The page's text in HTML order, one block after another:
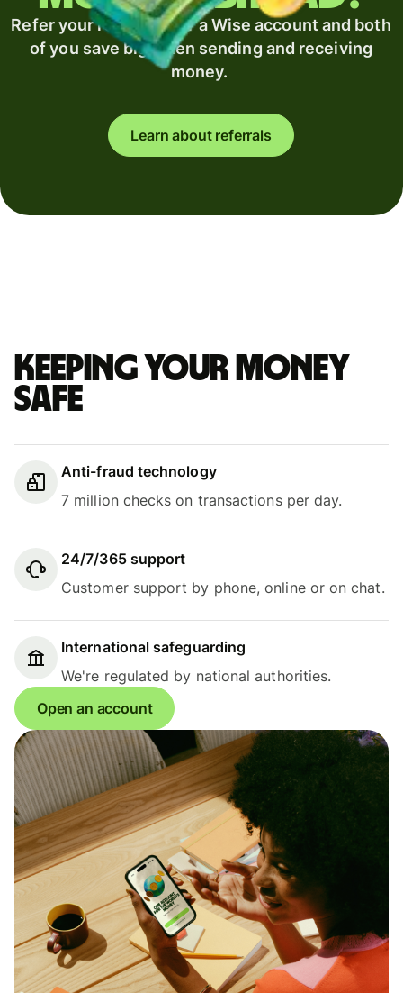
Refer your recipient for a Wise account and both
of you save big when sending and receiving
money.
Learn about referrals
Keeping your money
safe
Anti-fraud technology
7 million checks on transactions per day.
24/7/365 support
Customer support by phone, online or on chat.
International safeguarding
We're regulated by national authorities.
Open an account